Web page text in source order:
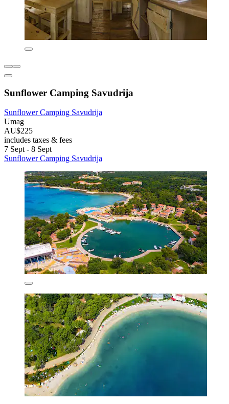
Sunflower Camping Savudrija
Sunflower Camping Savudrija
Umag
AU$225
includes taxes & fees
7 Sept - 8 Sept
Sunflower Camping Savudrija